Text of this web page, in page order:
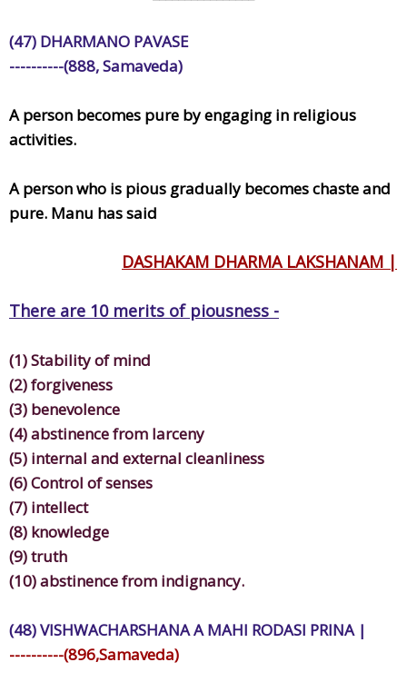
(47) DHARMANO PAVASE
----------(888, Samaveda)
A person becomes pure by engaging in religious
activities.
A person who is pious gradually becomes chaste and
pure. Manu has said
DASHAKAM DHARMA LAKSHANAM |
There are 10 merits of piousness -
(1) Stability of mind
(2) forgiveness
(3) benevolence
(4) abstinence from larceny
(5) internal and external cleanliness
(6) Control of senses
(7) intellect
(8) knowledge
(9) truth
(10) abstinence from indignancy.
(48) VISHWACHARSHANA A MAHI RODASI PRINA |
----------(896,Samaveda)